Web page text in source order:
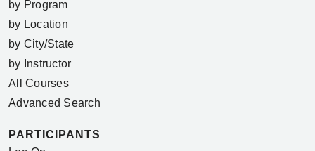
by Program
by Location
by City/State
by Instructor
All Courses
Advanced Search
PARTICIPANTS